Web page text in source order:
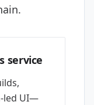
service
led UI—